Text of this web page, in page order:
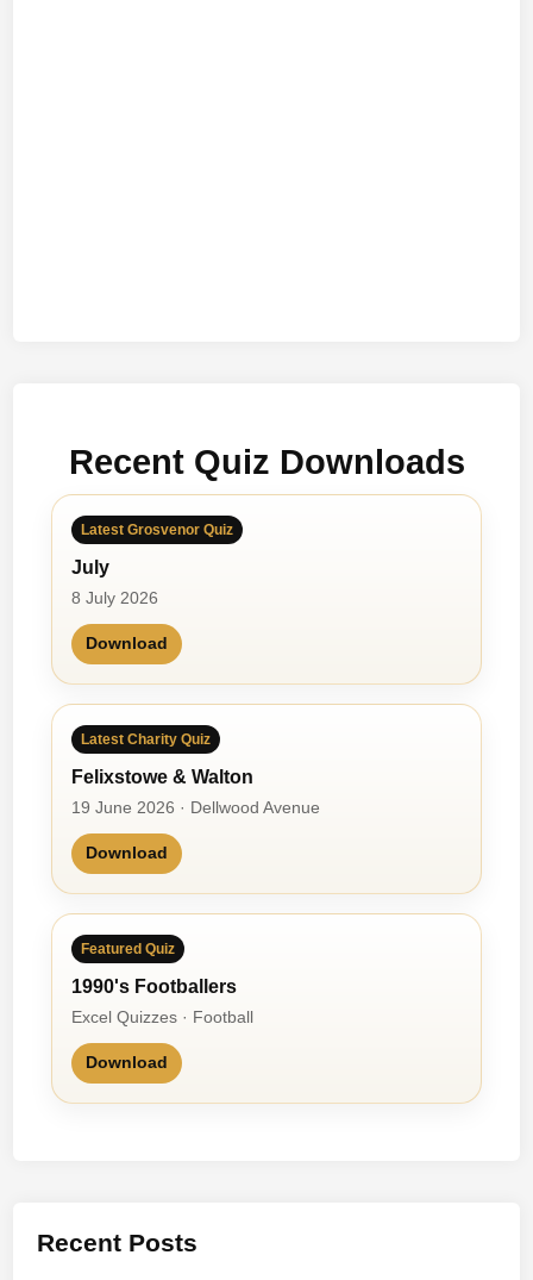
Recent Quiz Downloads
Latest Grosvenor Quiz
July
8 July 2026
Download
Latest Charity Quiz
Felixstowe & Walton
19 June 2026 · Dellwood Avenue
Download
Featured Quiz
1990's Footballers
Excel Quizzes · Football
Download
Recent Posts